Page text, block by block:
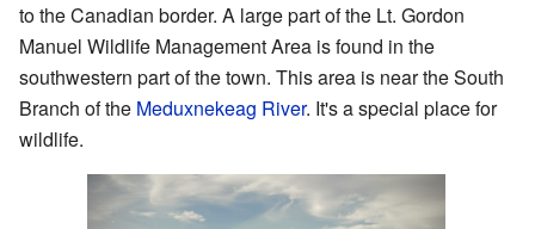
to the Canadian border. A large part of the Lt. Gordon
Manuel Wildlife Management Area is found in the
southwestern part of the town. This area is near the South
Branch of the Meduxnekeag River. It's a special place for
wildlife.